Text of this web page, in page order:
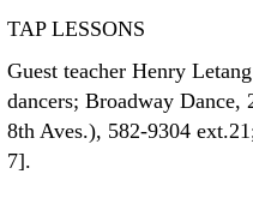
TAP LESSONS
Guest teacher Henry
dancers; Broadway
8th Aves.), 582-9304
7].